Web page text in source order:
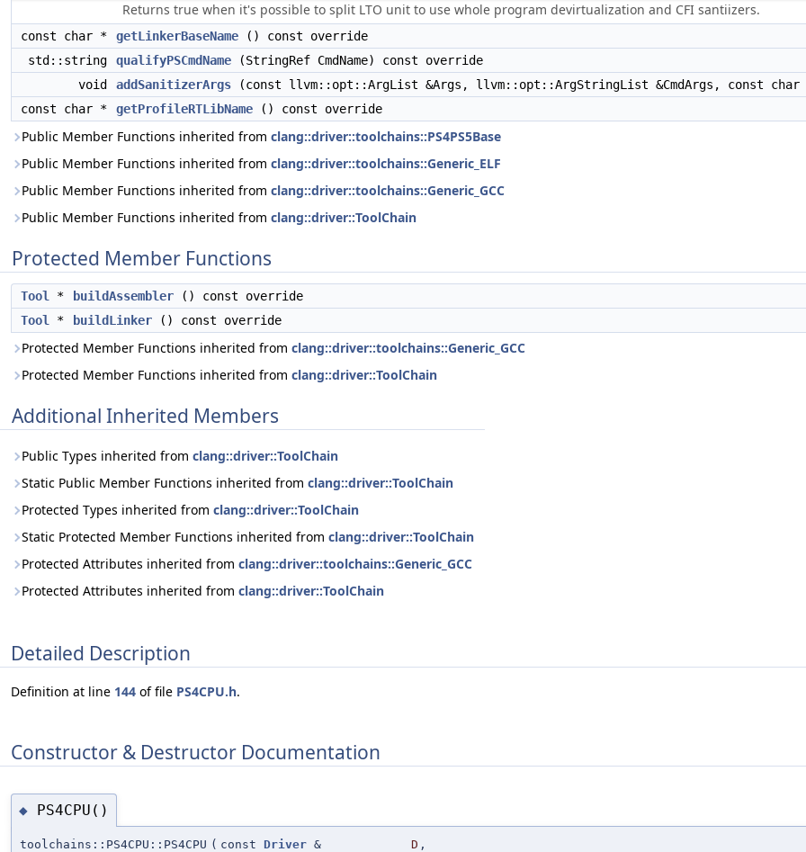
Returns true when it's possible to split LTO unit to use whole program devirtualization and CFI santiizers.
const char * getLinkerBaseName () const override
std::string
qualifyPSCmdName (StringRef CmdName) const override
void
addSanitizerArgs (const llvm::opt::ArgList &Args, llvm::opt::ArgStringList &CmdArgs, const
const char *
getProfileRTLibName () const override
Public Member Functions inherited from clang::driver::toolchains::PS4PS5Base
Public Member Functions inherited from clang::driver::toolchains::Generic_ELF
Public Member Functions inherited from clang::driver::toolchains::Generic_GCC
Public Member Functions inherited from clang::driver::ToolChain
Protected Member Functions
Tool * buildAssembler () const override
Tool
* buildLinker () const override
Protected Member Functions inherited from clang::driver::toolchains::Generic_GCC
Protected Member Functions inherited from clang::driver::ToolChain
Additional Inherited Members
Public Types inherited from clang::driver::ToolChain
Static Public Member Functions inherited from clang::driver::ToolChain
Protected Types inherited from clang::driver::ToolChain
Static Protected Member Functions inherited from clang::driver::ToolChain
Protected Attributes inherited from clang::driver::toolchains::Generic_GCC
Protected Attributes inherited from clang::driver::ToolChain
Detailed Description
Definition at line 144 of file PS4CPU.h.
Constructor & Destructor Documentation
◆ PS4CPU()
toolchains::PS4CPU::PS4CPU ( const Driver & D ,